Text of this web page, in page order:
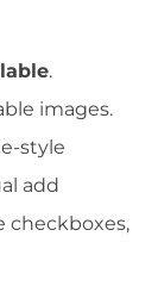
.
images.
style
add
checkboxes,